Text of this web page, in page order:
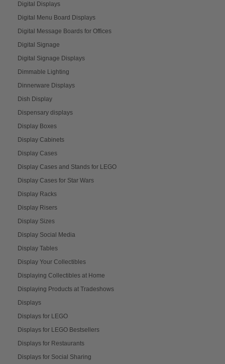
Digital Displays
Digital Menu Board Displays
Digital Message Boards for Offices
Digital Signage
Digital Signage Displays
Dimmable Lighting
Dinnerware Displays
Dish Display
Dispensary displays
Display Boxes
Display Cabinets
Display Cases
Display Cases and Stands for LEGO
Display Cases for Star Wars
Display Racks
Display Risers
Display Sizes
Display Social Media
Display Tables
Display Your Collectibles
Displaying Collectibles at Home
Displaying Products at Tradeshows
Displays
Displays for LEGO
Displays for LEGO Bestsellers
Displays for Restaurants
Displays for Social Sharing